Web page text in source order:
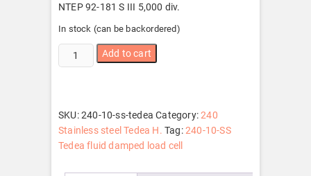
NTEP 92-181 S III 5,000 div.
In stock (can be backordered)
240-
10-
quantity
Add to cart
SKU:240-10-ss-tedea Category:240
Stainless steel Tedea H. Tag:240-10-SS
Tedea fluid damped load cell